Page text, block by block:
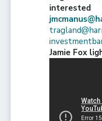
interested
Jamie Fox